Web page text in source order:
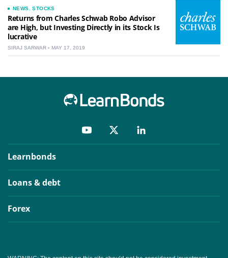
NEWS ,STOCKS
Returns from Charles Schwab Robo Advisor
are High, but Investing Directly in its Stock Is
lucrative
SIRAJ SARWAR MAY 17, 2019
Learnbonds
Loans & debt
Forex